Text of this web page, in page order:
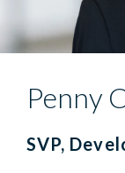
Penny
SVP,